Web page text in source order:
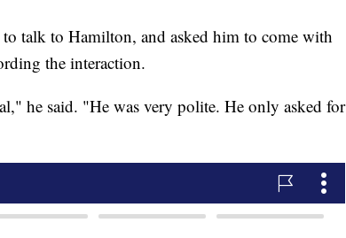
talk to Hamilton, and asked him to come with
the interaction.
he said. "He was very polite. He only asked for